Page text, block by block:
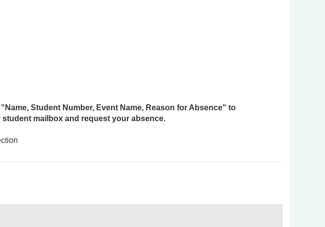
Student Number, Event Name, Reason for Absence" to
mailbox and request your absence.